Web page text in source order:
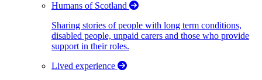
Humans of Scotland
Sharing stories of people with long term conditions,
disabled people, unpaid carers and those who provide
support in their roles.
Lived experience